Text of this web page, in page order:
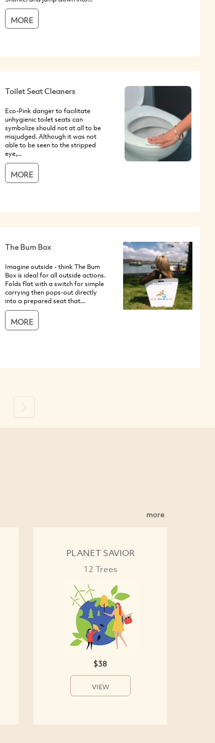
MORE
Toilet Seat Cleaners
Eco-Pink danger to facilitate
unhygienic toilet seats can
symbolize should not at all to be
misjudged. Although it was not
able to be seen to the stripped
eye,...
MORE
The Bum Box
Imagine outside - think The Bum
Box is ideal for all outside actions.
Folds flat with a switch for simple
carrying then pops-out directly
into a prepared seat that...
MORE
Next
more
PLANET SAVIOR
12 Trees
$38
VIEW